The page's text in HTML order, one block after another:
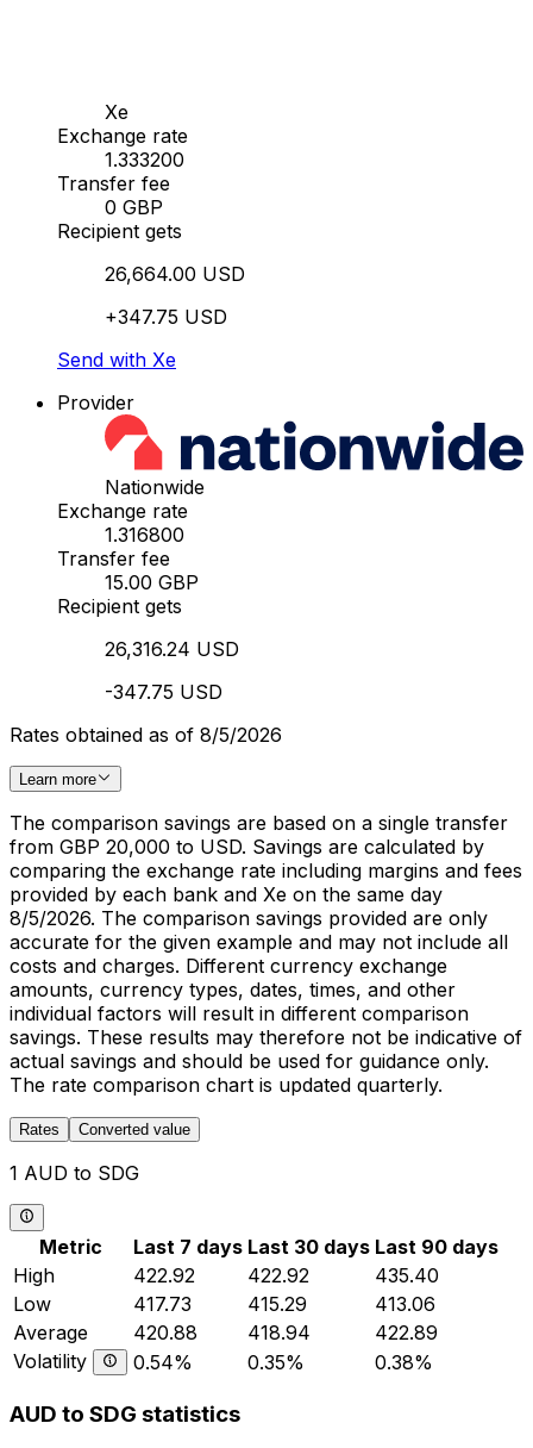
Xe
Exchange rate
1.333200
Transfer fee
0 GBP
Recipient gets
26,664.00 USD
+347.75 USD
Send with Xe
Provider
Nationwide
Exchange rate
1.316800
Transfer fee
15.00 GBP
Recipient gets
26,316.24 USD
-347.75 USD
Rates obtained as of 8/5/2026
Learn more
The comparison savings are based on a single transfer
from GBP 20,000 to USD. Savings are calculated by
comparing the exchange rate including margins and fees
provided by each bank and Xe on the same day
8/5/2026. The comparison savings provided are only
accurate for the given example and may not include all
costs and charges. Different currency exchange
amounts, currency types, dates, times, and other
individual factors will result in different comparison
savings. These results may therefore not be indicative of
actual savings and should be used for guidance only.
The rate comparison chart is updated quarterly.
Rates Converted value
1 AUD to SDG
Metric Last 7 days Last 30 days Last 90 days
High
422.92 422.92
435.40
Low
417.73 415.29
413.06
Average
420.88 418.94
422.89
Volatility
0.54% 0.35% 0.38%
AUD to SDG statistics